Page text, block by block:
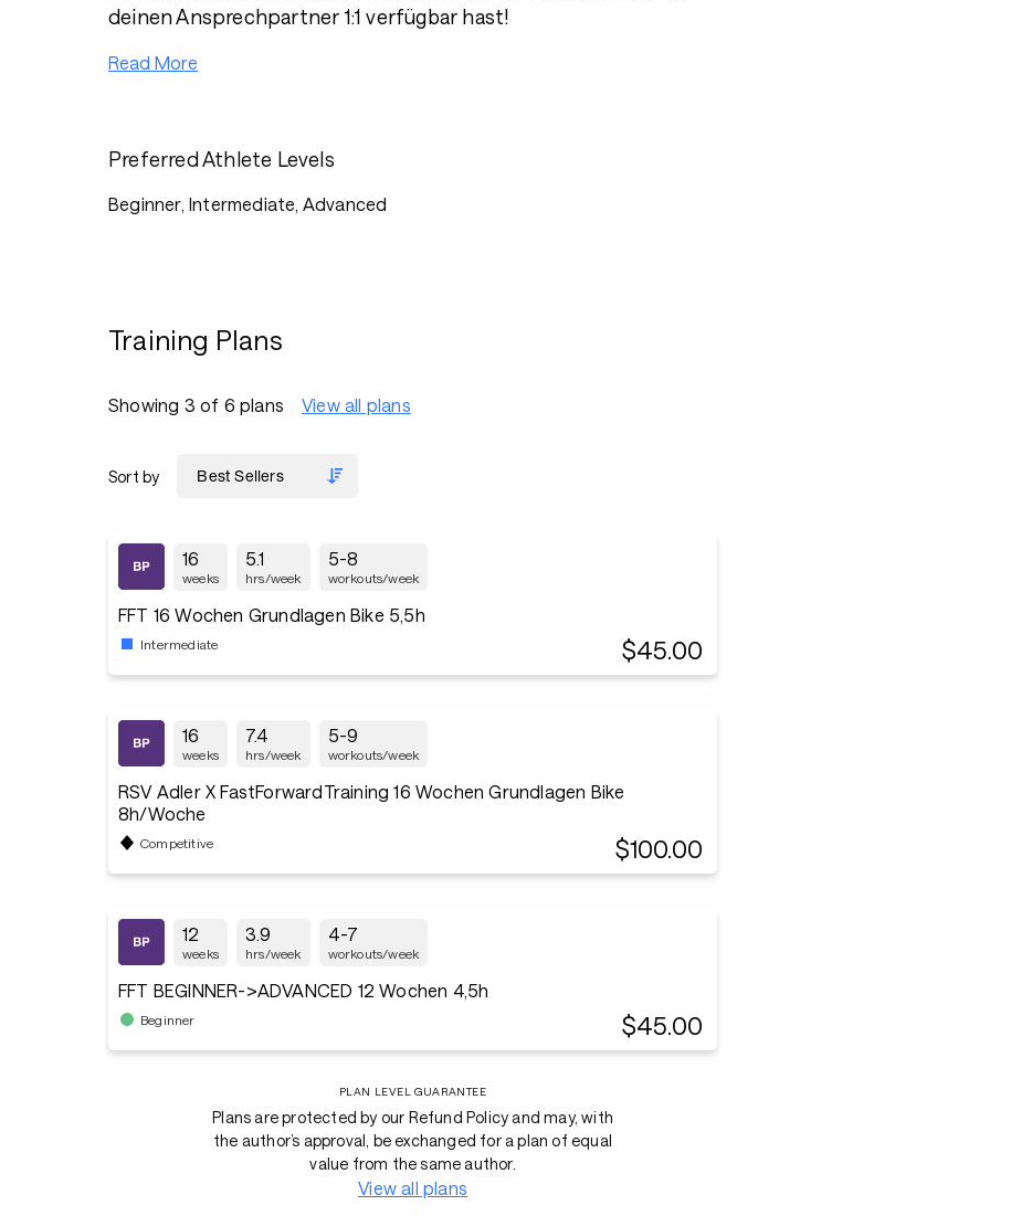
deinen Ansprechpartner 1:1 verfügbar hast!
Read More
Preferred Athlete Levels
Beginner, Intermediate, Advanced
Training Plans
Showing 3 of 6 plans View all plans
Sort by
16
weeks
5.1
hrs/week
5-8
workouts/week
FFT 16 Wochen Grundlagen Bike 5,5h
Intermediate $45.00
16
weeks
7.4
hrs/week
5-9
workouts/week
RSV Adler X FastForwardTraining 16 Wochen Grundlagen Bike
8h/Woche
Competitive $100.00
12
weeks
3.9
hrs/week
4-7
workouts/week
FFT BEGINNER->ADVANCED 12 Wochen 4,5h
Beginner $45.00
PLAN LEVEL GUARANTEE
Plans are protected by our Refund Policy and may, with
the author’s approval, be exchanged for a plan of equal
value from the same author.
View all plans